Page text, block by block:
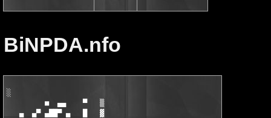
BiNPDA.nfo
░
         ■  ▄▄    ▀   ▒                                 ░
   ▄  ▄▀ ▄██▀ ▄   █   ▓                                 ▒